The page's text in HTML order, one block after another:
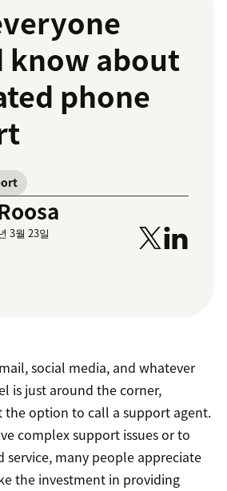
know about
phone
3월 23일
social media, and whatever
is just around the corner,
the option to call a support agent.
complex support issues or to
service, many people appreciate
the investment in providing